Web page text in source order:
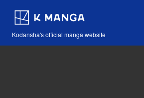
Kodansha's official manga website